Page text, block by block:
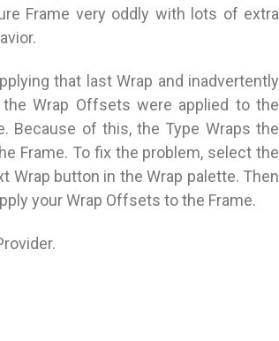
Frame very oddly with lots of extra
that last Wrap and inadvertently
Wrap Offsets were applied to the
Because of this, the Type Wraps the
Frame. To fix the problem, select the
Wrap button in the Wrap palette. Then
your Wrap Offsets to the Frame.